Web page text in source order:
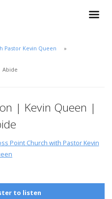
Pastor Kevin Queen
Abide
| Kevin Queen |
Point Church with Pastor Kevin
to listen